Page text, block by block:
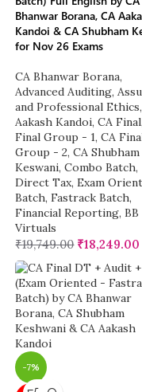
Bhanwar Borana, CA
Kandoi & CA Shubham
for Nov 26 Exams
CA Bhanwar Borana,
Advanced Auditing,
and Professional Ethics,
Aakash Kandoi, CA Final,
Final Group - 1, CA
Group - 2, CA Shubham
Keswani, Combo Batch,
Direct Tax, Exam
Batch, Fastrack Batch,
Financial Reporting, BB
Virtuals
₹19,749.00 ₹18,249.00
-7%